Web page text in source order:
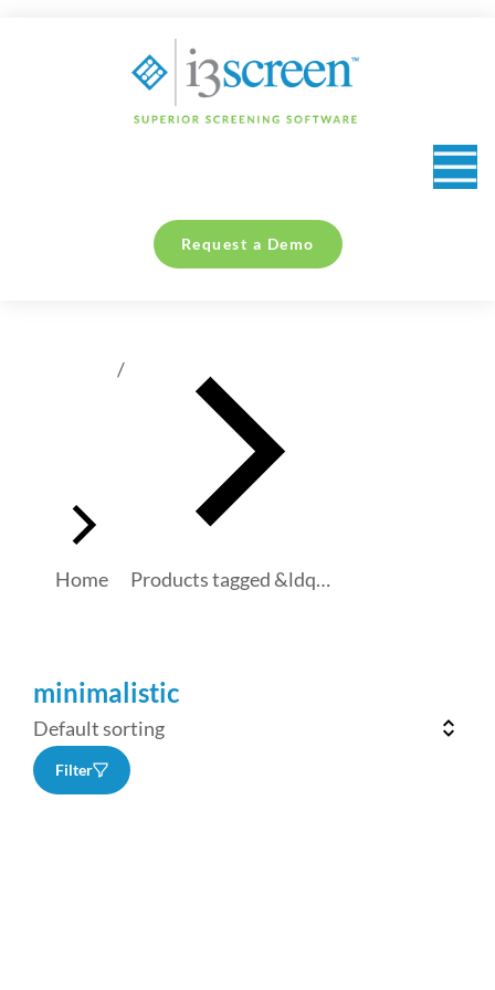
Request a Demo
You are here:
Home Products tagged &ldq…
minimalistic
Filter